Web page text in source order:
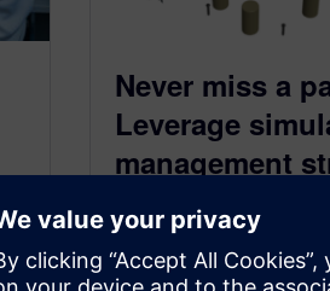
Never miss a
Leverage
management
your CFD tool
October 18, 2024